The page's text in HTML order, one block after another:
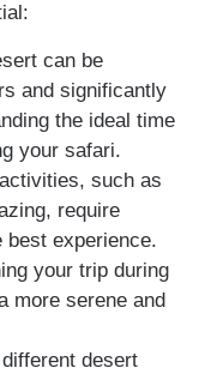
can be
and significantly
the ideal time
your safari.
such as
require
experience.
your trip during
more serene and
desert